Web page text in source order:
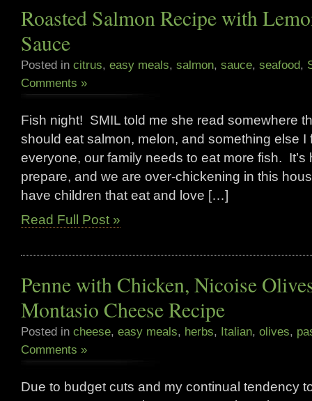
Roasted Salmon Recipe with
Sauce
Posted in citrus, easy meals, salmon, sauce, seafood,
Comments »
Fish night! SMIL told me she read somewhere
should eat salmon, melon, and something else
everyone, our family needs to eat more fish. It’s
prepare, and we are over-chickening in this
have children that eat and love […]
Read Full Post »
Penne with Chicken, Nicoise
Montasio Cheese Recipe
Posted in cheese, easy meals, herbs, Italian, olives,
Comments »
Due to budget cuts and my continual tendency